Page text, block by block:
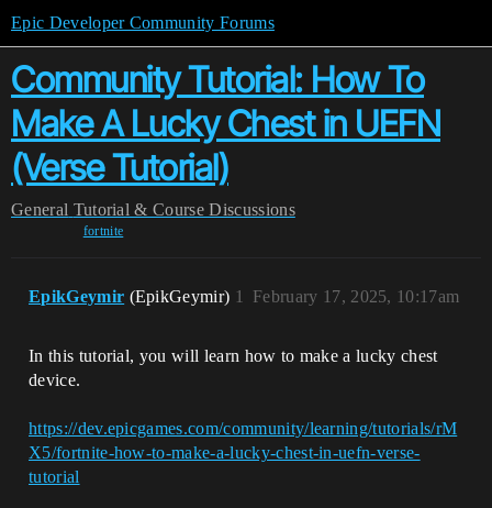
Epic Developer Community Forums
Community Tutorial: How To
Make A Lucky Chest in UEFN
(Verse Tutorial)
General Tutorial & Course Discussions
fortnite
EpikGeymir (EpikGeymir) February 17, 2025, 10:17am
1
In this tutorial, you will learn how to make a lucky chest
device.
https://dev.epicgames.com/community/learning/tutorials/rM
X5/fortnite-how-to-make-a-lucky-chest-in-uefn-verse-
tutorial